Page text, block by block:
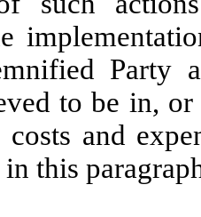
to be in,
and
this